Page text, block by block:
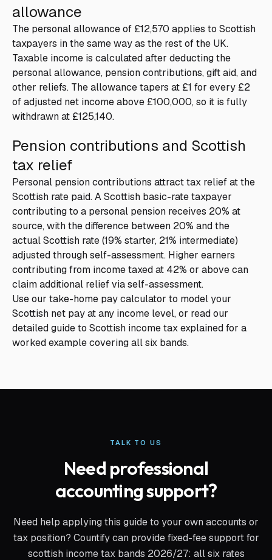
allowance
The personal allowance of £12,570 applies to Scottish
taxpayers in the same way as the rest of the UK.
Taxable income is calculated after deducting the
personal allowance, pension contributions, gift aid, and
other reliefs. The allowance tapers at £1 for every £2
of adjusted net income above £100,000, so it is fully
withdrawn at £125,140.
Pension contributions and Scottish
tax relief
Personal pension contributions attract tax relief at the
Scottish rate paid. A Scottish basic-rate taxpayer
contributing to a personal pension receives 20% at
source, with the difference between 20% and the
actual Scottish rate (19% starter, 21% intermediate)
adjusted through self-assessment. Higher earners
contributing from income taxed at 42% or above can
claim additional relief via self-assessment.
Use our take-home pay calculator to model your
Scottish net pay at any income level, or read our
detailed guide to Scottish income tax explainedfor a
worked example covering all six bands.
TALK TO US
Need professional
accounting support?
Need help applying this guide to your own accounts or
tax position? Countify can provide fixed-fee support for
scottish income tax bands 2026/27: all six rates